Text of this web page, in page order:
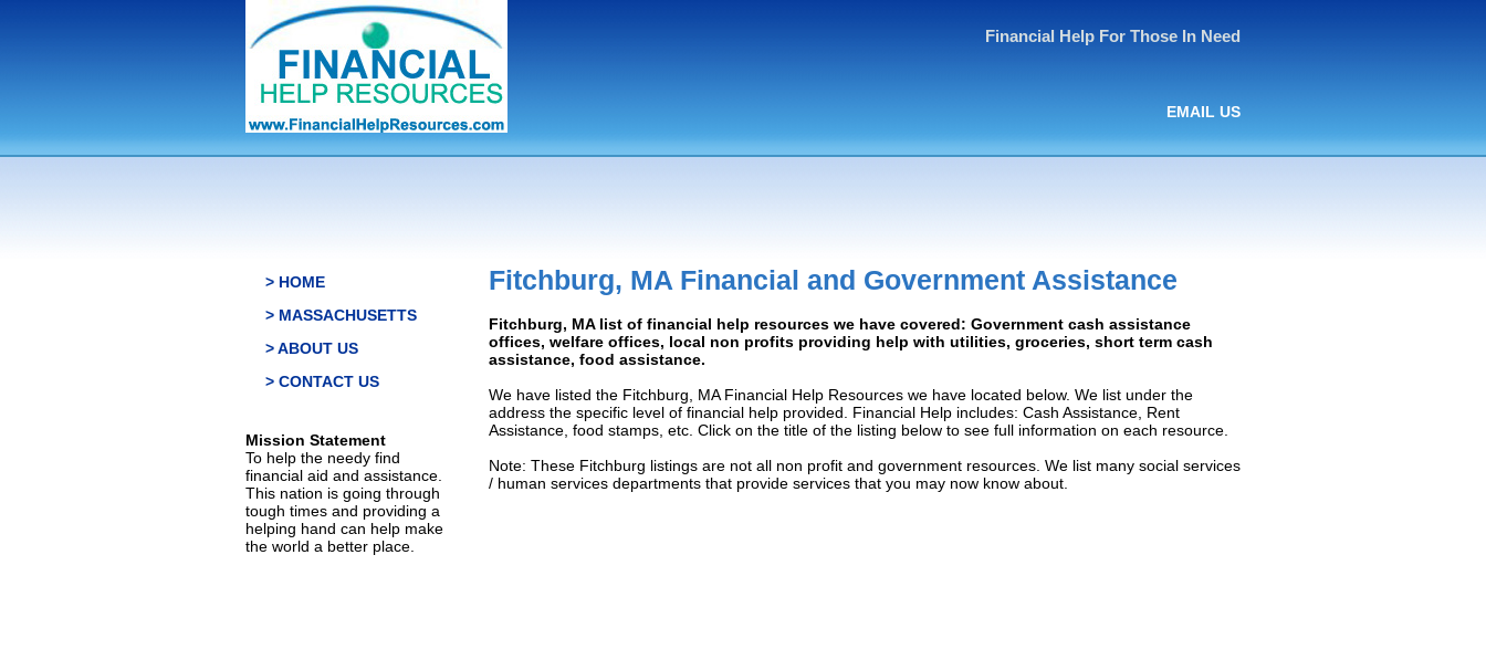
Financial Help For Those In Need
EMAIL US
> HOME
> MASSACHUSETTS
> ABOUT US
> CONTACT US
Mission Statement
To help the needy find
financial aid and assistance.
This nation is going through
tough times and providing a
helping hand can help make
the world a better place.
Fitchburg, MA Financial and Government Assistance
Fitchburg, MA list of financial help resources we have covered: Government cash assistance
offices, welfare offices, local non profits providing help with utilities, groceries, short term cash
assistance, food assistance.
We have listed the Fitchburg, MA Financial Help Resources we have located below. We list under the
address the specific level of financial help provided. Financial Help includes: Cash Assistance, Rent
Assistance, food stamps, etc. Click on the title of the listing below to see full information on each resource.
Note: These Fitchburg listings are not all non profit and government resources. We list many social services
/ human services departments that provide services that you may now know about.